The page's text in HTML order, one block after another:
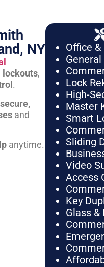
NY
lockouts,
.
and
anytime.
Office
Lock
High-
Master
Smart
Sliding
Video
Access
Key
Glass